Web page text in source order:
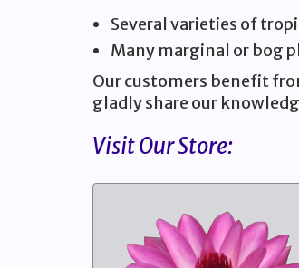
Several varieties of
Many marginal or bog
Our customers benefit
gladly share our
Visit Our Store: